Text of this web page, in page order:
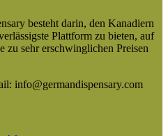
besteht darin, den Kanadiern
Plattform zu bieten, auf
zu sehr erschwinglichen Preisen
info@germandispensary.com